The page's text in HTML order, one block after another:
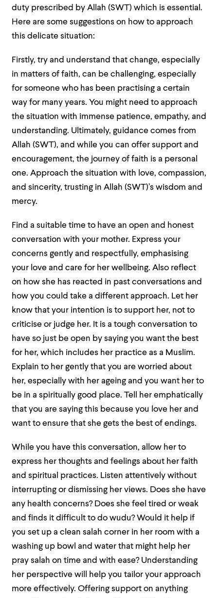
duty prescribed by Allah (SWT) which is essential.
Here are some suggestions on how to approach
this delicate situation:
Firstly, try and understand that change, especially
in matters of faith, can be challenging, especially
for someone who has been practising a certain
way for many years. You might need to approach
the situation with immense patience, empathy, and
understanding. Ultimately, guidance comes from
Allah (SWT), and while you can offer support and
encouragement, the journey of faith is a personal
one. Approach the situation with love, compassion,
and sincerity, trusting in Allah (SWT)’s wisdom and
mercy.
Find a suitable time to have an open and honest
conversation with your mother. Express your
concerns gently and respectfully, emphasising
your love and care for her wellbeing. Also reflect
on how she has reacted in past conversations and
how you could take a different approach. Let her
know that your intention is to support her, not to
criticise or judge her. It is a tough conversation to
have so just be open by saying you want the best
for her, which includes her practice as a Muslim.
Explain to her gently that you are worried about
her, especially with her ageing and you want her to
be in a spiritually good place. Tell her emphatically
that you are saying this because you love her and
want to ensure that she gets the best of endings.
While you have this conversation, allow her to
express her thoughts and feelings about her faith
and spiritual practices. Listen attentively without
interrupting or dismissing her views. Does she have
any health concerns? Does she feel tired or weak
and finds it difficult to do wudu? Would it help if
you set up a clean salah corner in her room with a
washing up bowl and water that might help her
pray salah on time and with ease? Understanding
her perspective will help you tailor your approach
more effectively. Offering support on anything